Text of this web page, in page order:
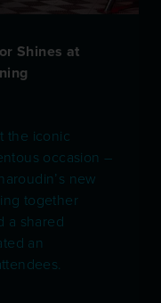
Shines at
the iconic
occasion –
new
together
a shared
an